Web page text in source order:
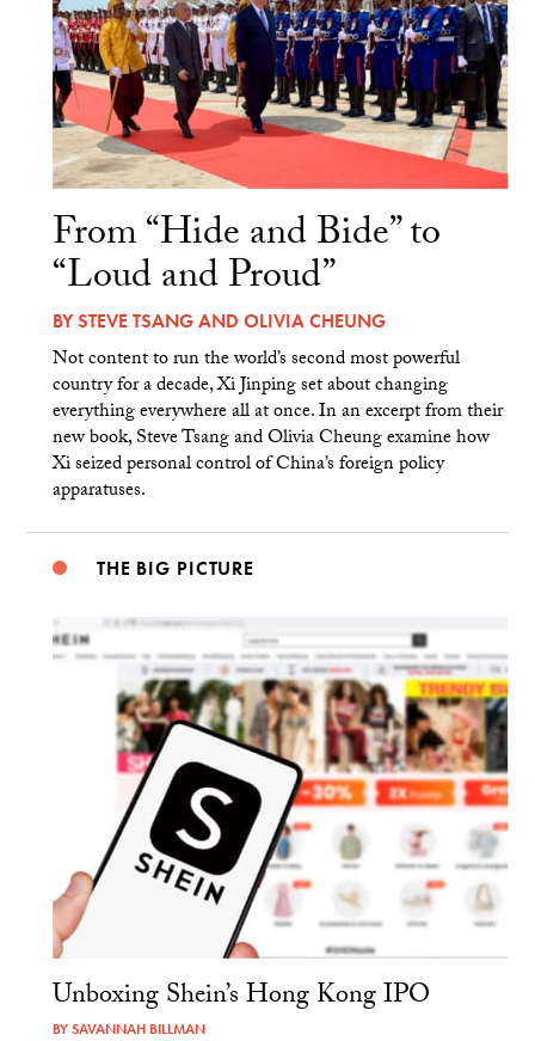
From “Hide and Bide” to
“Loud and Proud”
BYSTEVE TSANGAND OLIVIA CHEUNG
Not content to run the world’s second most powerful
country for a decade, Xi Jinping set about changing
everything everywhere all at once. In an excerpt from their
new book, Steve Tsang and Olivia Cheung examine how
Xi seized personal control of China’s foreign policy
apparatuses.
THE BIG PICTURE
Unboxing Shein’s Hong Kong IPO
BYSAVANNAH BILLMAN